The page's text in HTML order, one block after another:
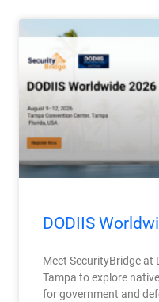
DODIIS
Meet SecurityBridge at
Tampa to explore
for government and